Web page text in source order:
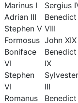
Marinus I
Adrian III
Stephen V
Formosus
Boniface
VI
Stephen
VI
Romanus
Sergius
Benedict
VIII
John XIX
Benedict
IX
Sylvester
III
Benedict